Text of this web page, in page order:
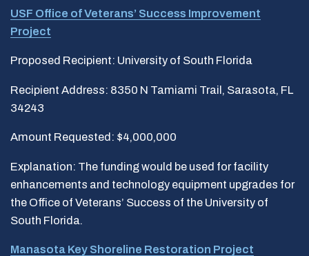
USF Office of Veterans’ Success Improvement
Project
Proposed Recipient: University of South Florida
Recipient Address: 8350 N Tamiami Trail, Sarasota, FL
34243
Amount Requested: $4,000,000
Explanation: The funding would be used for facility
enhancements and technology equipment upgrades for
the Office of Veterans’ Success of the University of
South Florida.
Manasota Key Shoreline Restoration Project